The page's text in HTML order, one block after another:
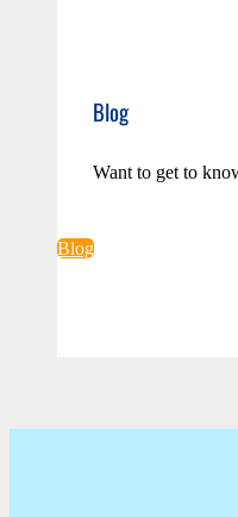
Blog
Want to get to
Blog